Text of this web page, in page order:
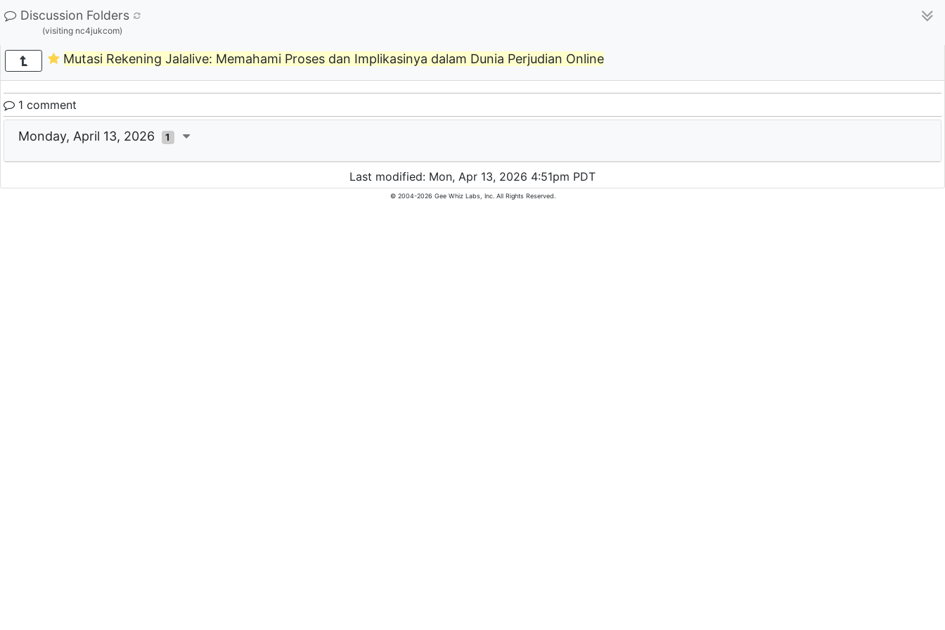
Discussion Folders
(visiting nc4jukcom)
Mutasi Rekening Jalalive: Memahami Proses dan Implikasinya dalam Dunia Perjudian Online
1 comment
Monday, April 13, 2026 1
Last modified: Mon, Apr 13, 2026 4:51pm PDT
© 2004-2026 Gee Whiz Labs, Inc. All Rights Reserved.